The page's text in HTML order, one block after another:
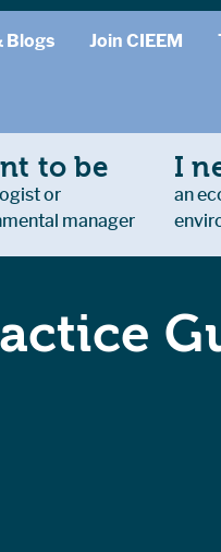
Blogs Join CIEEM
to be
or
manager
I
an